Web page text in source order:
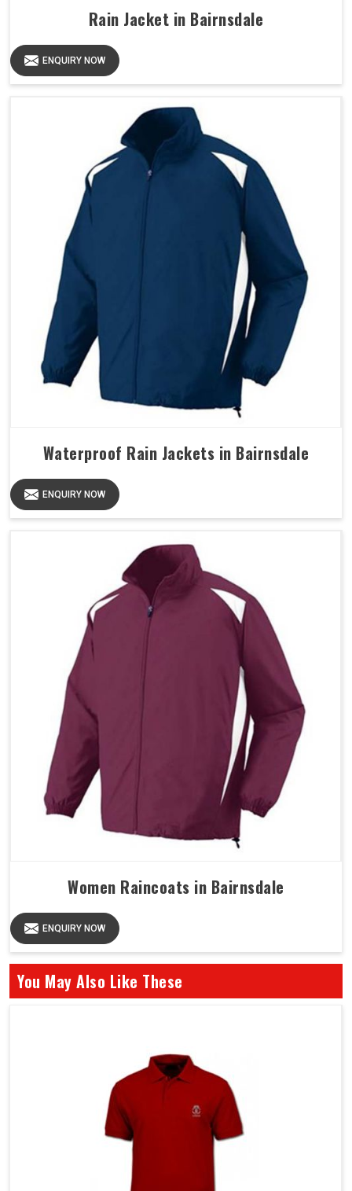
Rain Jacket in Bairnsdale
ENQUIRY NOW
Waterproof Rain Jackets in Bairnsdale
ENQUIRY NOW
Women Raincoats in Bairnsdale
ENQUIRY NOW
You May Also Like These